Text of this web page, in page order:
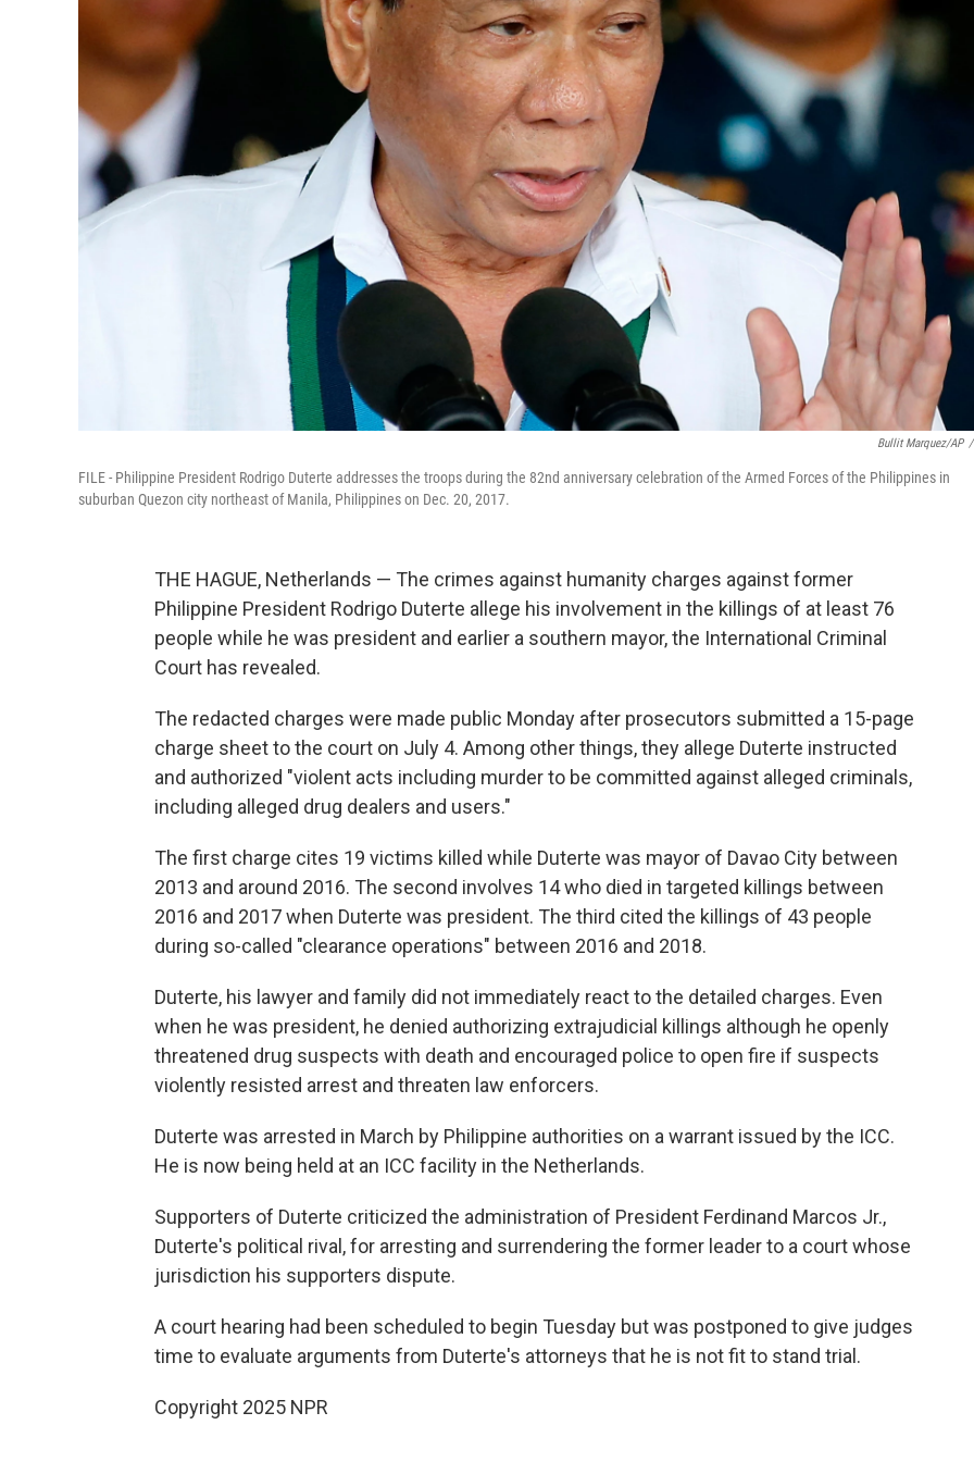
Bullit Marquez/AP /
FILE - Philippine President Rodrigo Duterte addresses the troops during the 82nd anniversary celebration of the Armed Forces of the Philippines in
suburban Quezon city northeast of Manila, Philippines on Dec. 20, 2017.
THE HAGUE, Netherlands — The crimes against humanity charges against former
Philippine President Rodrigo Duterte allege his involvement in the killings of at least 76
people while he was president and earlier a southern mayor, the International Criminal
Court has revealed.
The redacted charges were made public Monday after prosecutors submitted a 15-page
charge sheet to the court on July 4. Among other things, they allege Duterte instructed
and authorized "violent acts including murder to be committed against alleged criminals,
including alleged drug dealers and users."
The first charge cites 19 victims killed while Duterte was mayor of Davao City between
2013 and around 2016. The second involves 14 who died in targeted killings between
2016 and 2017 when Duterte was president. The third cited the killings of 43 people
during so-called "clearance operations" between 2016 and 2018.
Duterte, his lawyer and family did not immediately react to the detailed charges. Even
when he was president, he denied authorizing extrajudicial killings although he openly
threatened drug suspects with death and encouraged police to open fire if suspects
violently resisted arrest and threaten law enforcers.
Duterte was arrested in March by Philippine authorities on a warrant issued by the ICC.
He is now being held at an ICC facility in the Netherlands.
Supporters of Duterte criticized the administration of President Ferdinand Marcos Jr.,
Duterte's political rival, for arresting and surrendering the former leader to a court whose
jurisdiction his supporters dispute.
A court hearing had been scheduled to begin Tuesday but was postponed to give judges
time to evaluate arguments from Duterte's attorneys that he is not fit to stand trial.
Copyright 2025 NPR